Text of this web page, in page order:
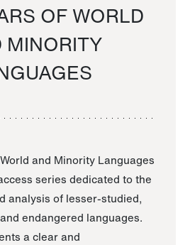
OF WORLD
MINORITY
and Minority Languages
series dedicated to the
analysis of lesser-studied,
endangered languages.
a clear and